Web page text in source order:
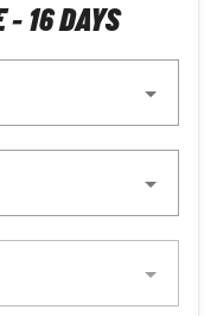
- 16 DAYS